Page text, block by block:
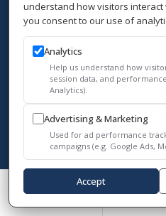
understand how visitors interact
you consent to our use of
Analytics
Help us understand how
session data, and
Analytics).
Advertising & Marketing
Used for ad performance
campaigns (e.g. Google Ads,
Accept